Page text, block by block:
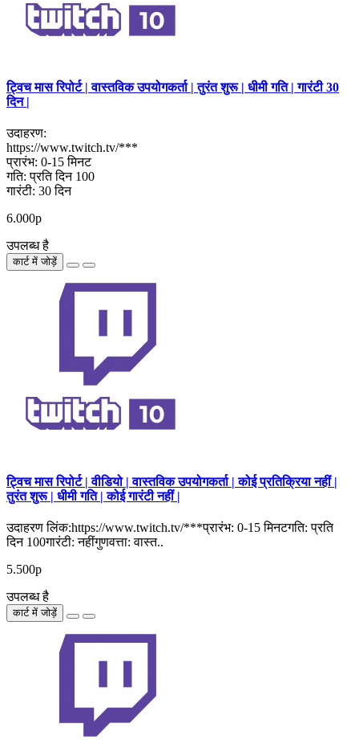
ट्विच मास रिपोर्ट | वास्तविक उपयोगकर्ता | तुरंत शुरू | धीमी गति | गारंटी 30
दिन |
उदाहरण:
https://www.twitch.tv/***
प्रारंभ: 0-15 मिनट
गति: प्रति दिन 100
गारंटी: 30 दिन
6.000р
उपलब्ध है
कार्ट में जोड़ें
ट्विच मास रिपोर्ट | वीडियो | वास्तविक उपयोगकर्ता | कोई प्रतिक्रिया नहीं |
तुरंत शुरू | धीमी गति | कोई गारंटी नहीं |
उदाहरण लिंक:https://www.twitch.tv/***प्रारंभ: 0-15 मिनटगति: प्रति
दिन 100गारंटी: नहींगुणवत्ता: वास्त..
5.500р
उपलब्ध है
कार्ट में जोड़ें